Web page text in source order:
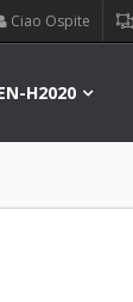
Ciao Ospite
H2020